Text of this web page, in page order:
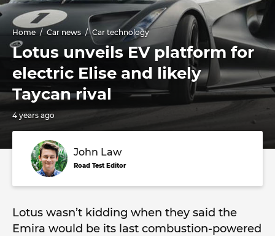
Home Car news Car technology
Lotus unveils EV platform for
electric Elise and likely
Taycan rival
4 years ago
John Law
Road Test Editor
Lotus wasn’t kidding when they said the
Emira would be its last combustion-powered